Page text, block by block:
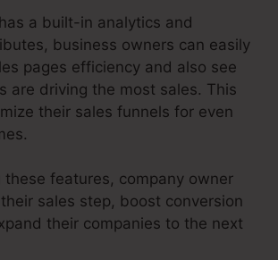
a built-in analytics and
business owners can easily
pages efficiency and also see
are driving the most sales. This
their sales funnels for even
these features, company owner
sales step, boost conversion
their companies to the next